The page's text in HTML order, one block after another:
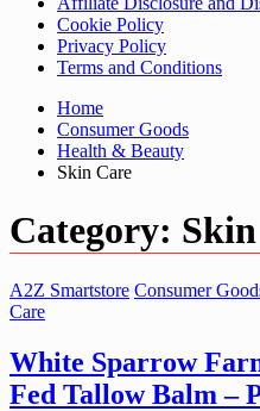
Cookie Policy
Privacy Policy
Terms and Conditions
Home
Consumer Goods
Health & Beauty
Skin Care
Category:
A2Z Smartstore Consumer
Care
White Sparrow
Fed Tallow Balm –